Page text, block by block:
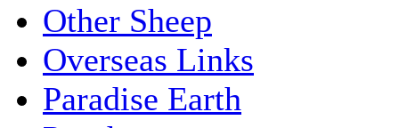
Other Sheep
Overseas Links
Paradise Earth